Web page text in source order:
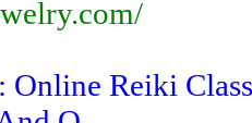
Online Reiki